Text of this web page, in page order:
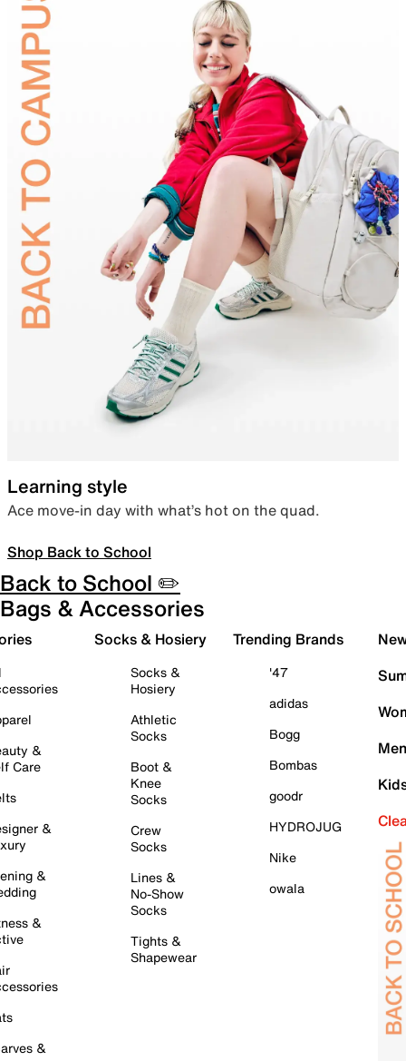
Learning style
Ace move-in day with what’s hot on the quad.
Shop Back to School
Back to School ✏️
Bags & Accessories
&
Care
&
&
&
&
Socks & Hosiery
Socks &
Hosiery
Athletic
Socks
Boot &
Knee
Socks
Crew
Socks
Lines &
No-Show
Socks
Tights &
Shapewear
Trending Brands
'47
adidas
Bogg
Bombas
goodr
HYDROJUG
Nike
owala